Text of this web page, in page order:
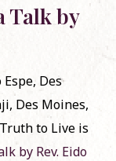
Talk by
Espe, Des
i, Des Moines,
to Live is
by Rev. Eido